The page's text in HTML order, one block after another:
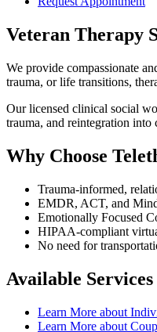
Veteran Therapy
We provide compassionate
trauma, or life transitions,
Our licensed clinical social
trauma, and reintegration
Why Choose
Trauma-informed,
EMDR, ACT, and
Emotionally Focused
HIPAA-compliant
No need for
Available Services
Learn More about
Learn More about